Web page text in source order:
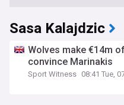
Sasa Kalajdzic
Wolves make €14m
convince Marinakis
Sport Witness 08:41 Tue,